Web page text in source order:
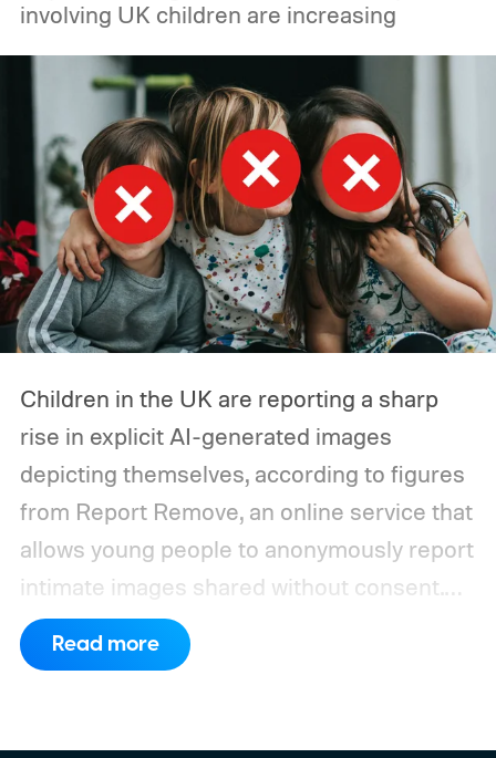
environments. Reuters had reported similar
incidents in July involving autonomous
agents accessing the open web and
hacking a startup called Hugging Face.
involving UK children are increasing
Children in the UK are reporting a sharp
rise in explicit AI-generated images
depicting themselves, according to figures
from Report Remove, an online service that
allows young people to anonymously report
intimate images shared without consent.
The service received 420 reports in the
first six months of 2026 from children who
Read more